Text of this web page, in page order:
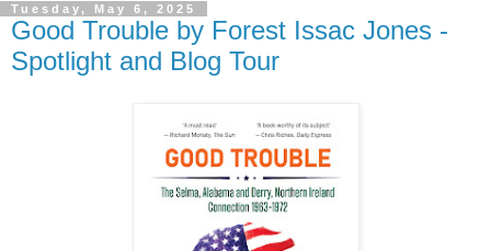
Tuesday, May 6, 2025
Good Trouble by Forest Issac Jones -
Spotlight and Blog Tour